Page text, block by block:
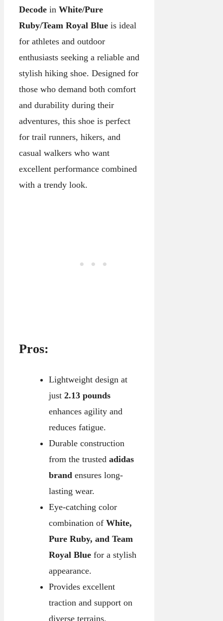
Decode in White/Pure
Ruby/Team Royal Blue is ideal
for athletes and outdoor
enthusiasts seeking a reliable and
stylish hiking shoe. Designed for
those who demand both comfort
and durability during their
adventures, this shoe is perfect
for trail runners, hikers, and
casual walkers who want
excellent performance combined
with a trendy look.
Pros:
Lightweight design at
just 2.13 pounds
enhances agility and
reduces fatigue.
Durable construction
from the trusted adidas
brand ensures long-
lasting wear.
Eye-catching color
combination of White,
Pure Ruby, and Team
Royal Bluefor a stylish
appearance.
Provides excellent
traction and support on
diverse terrains.